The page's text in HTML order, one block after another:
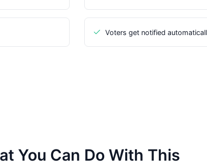
Voters get notified
You Can Do With This